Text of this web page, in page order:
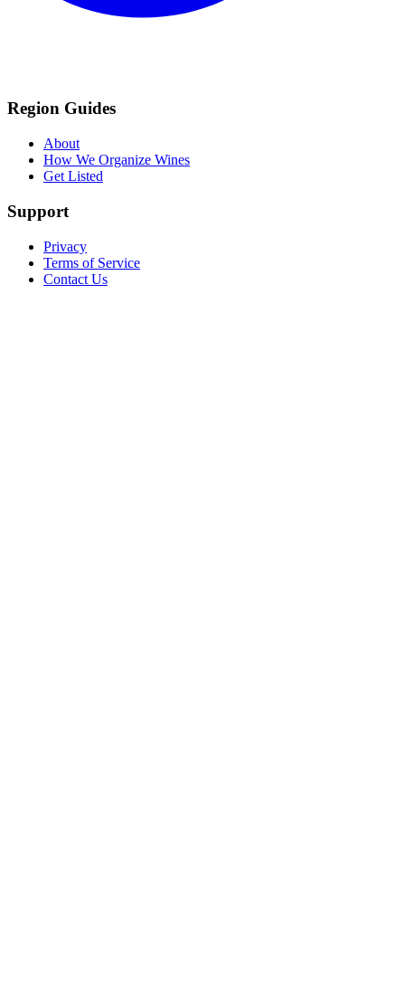
Region Guides
About
How We Organize Wines
Get Listed
Support
Privacy
Terms of Service
Contact Us